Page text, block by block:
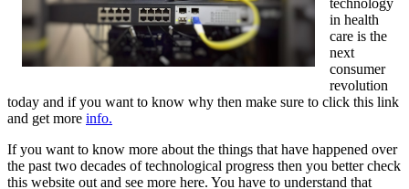
in health
care is the
next
consumer
revolution
today and if you want to know why then make sure to click this link
and get more info.
If you want to know more about the things that have happened over
the past two decades of technological progress then you better check
this website out and see more here. You have to understand that